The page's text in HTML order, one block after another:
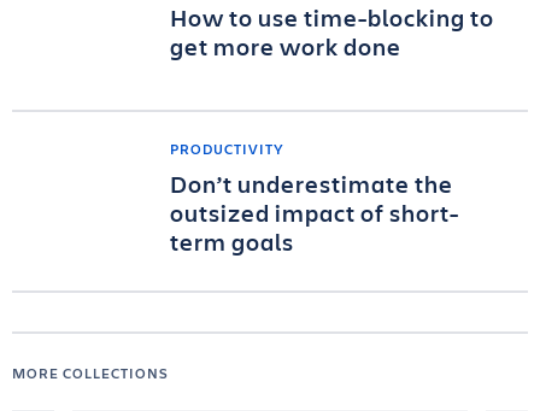
How to use time-blocking to
get more work done
PRODUCTIVITY
Don’t underestimate the
outsized impact of short-
term goals
MORE COLLECTIONS